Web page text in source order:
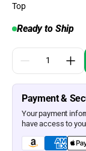
Cellofoam
Clearance
Dimex
Dive Ladders
Dock &
Top
Ready to Ship
Decrease
quantity
for
TitanSTOR
Roto-
molded
Dock
Boxes,
24&quot;W
Quantity
for
Roto-
Dock
Payment &
Your payment
have access to